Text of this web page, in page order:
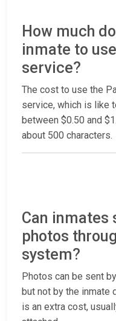
How much
inmate to
service?
The cost to use the
service, which is like
between $0.50 and
about 500 characters.
Can inmates
photos
system?
Photos can be sent
but not by the inmate
is an extra cost,